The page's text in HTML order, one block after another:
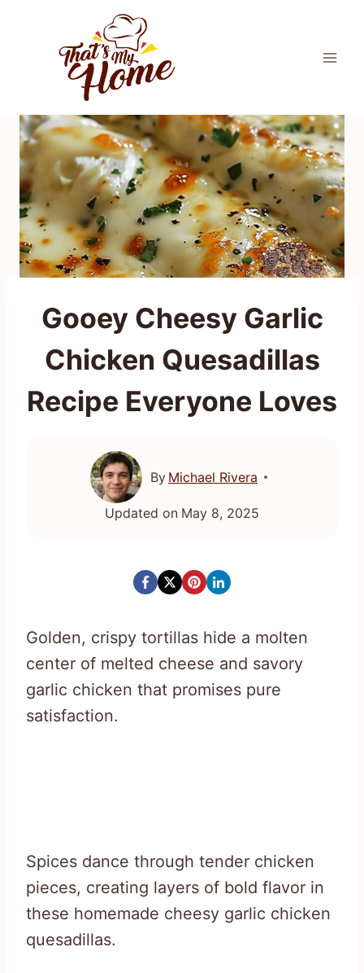
Gooey Cheesy Garlic
Chicken Quesadillas
Recipe Everyone Loves
By Michael Rivera
Updated on May 8, 2025
Golden, crispy tortillas hide a molten
center of melted cheese and savory
garlic chicken that promises pure
satisfaction.
Spices dance through tender chicken
pieces, creating layers of bold flavor in
these homemade cheesy garlic chicken
quesadillas.